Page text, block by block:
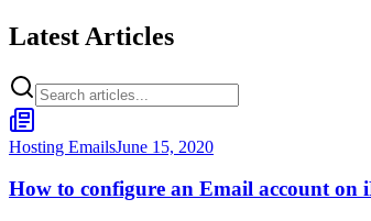
Latest Articles
Hosting EmailsJune 15, 2020
How to configure an Email account on